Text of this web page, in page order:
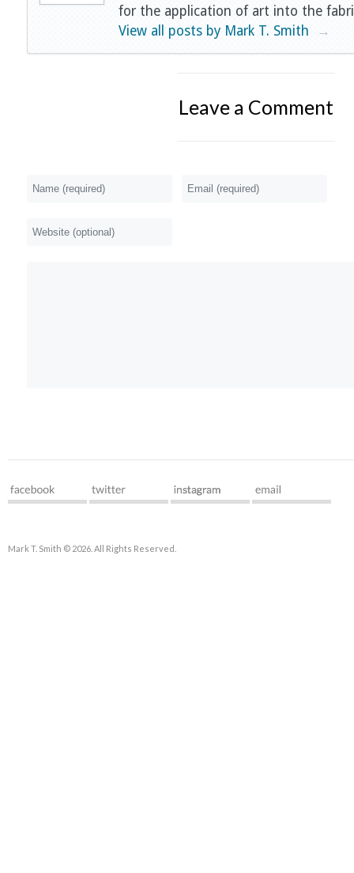
for the application of art into the
View all posts by Mark T. Smith
→
Leave a Comment
Mark T. Smith © 2026. All Rights Reserved.